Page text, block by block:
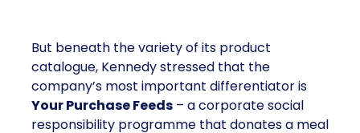
But beneath the variety of its product
catalogue, Kennedy stressed that the
company’s most important differentiator is
Your Purchase Feeds – a corporate social
responsibility programme that donates a meal